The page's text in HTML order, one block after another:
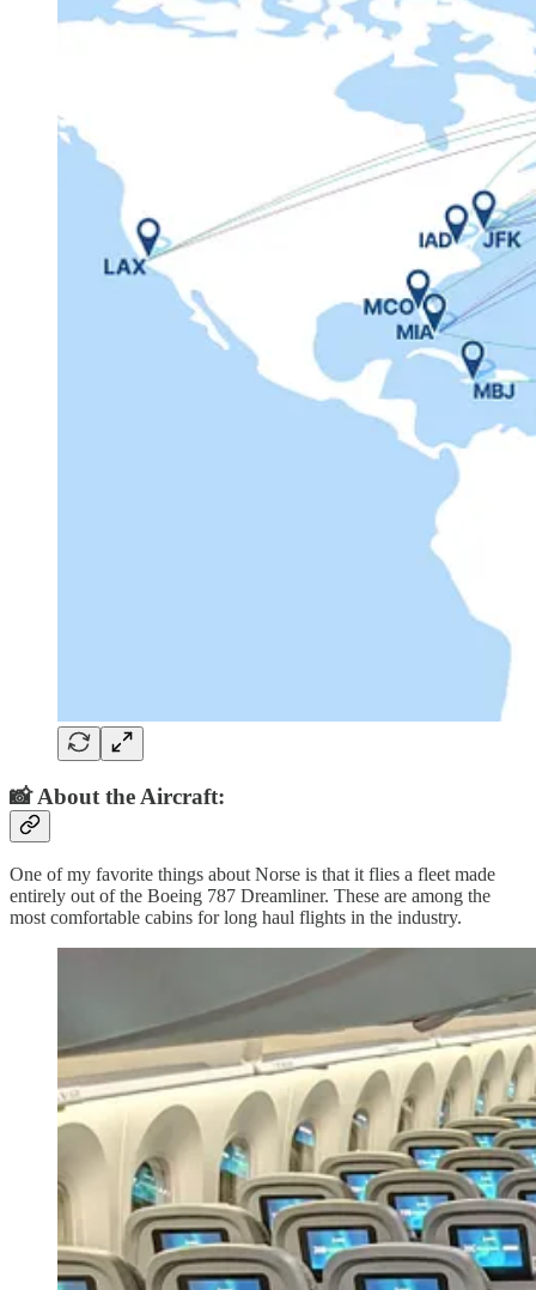
📸 About the Aircraft:
One of my favorite things about Norse is that it flies a fleet made
entirely out of the Boeing 787 Dreamliner. These are among the
most comfortable cabins for long haul flights in the industry.